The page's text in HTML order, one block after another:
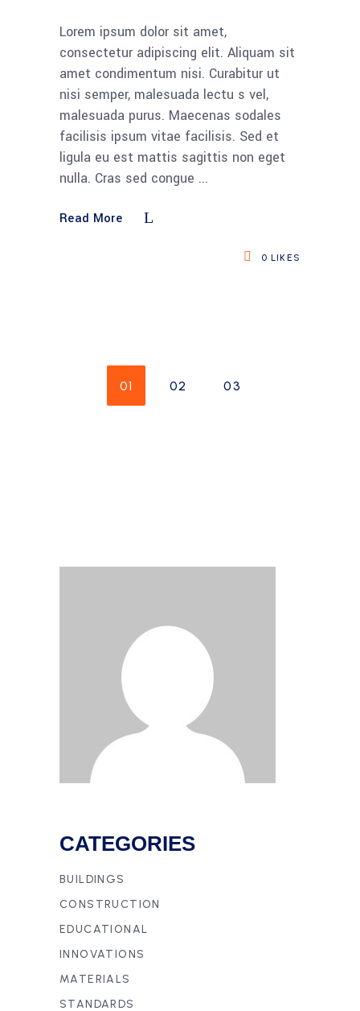
Lorem ipsum dolor sit amet,
consectetur adipiscing elit. Aliquam sit
amet condimentum nisi. Curabitur ut
nisi semper, malesuada lectu s vel,
malesuada purus. Maecenas sodales
facilisis ipsum vitae facilisis. Sed et
ligula eu est mattis sagittis non eget
nulla. Cras sed congue
Read More
0 LIKES
01 02 03
CATEGORIES
BUILDINGS
CONSTRUCTION
EDUCATIONAL
INNOVATIONS
MATERIALS
STANDARDS